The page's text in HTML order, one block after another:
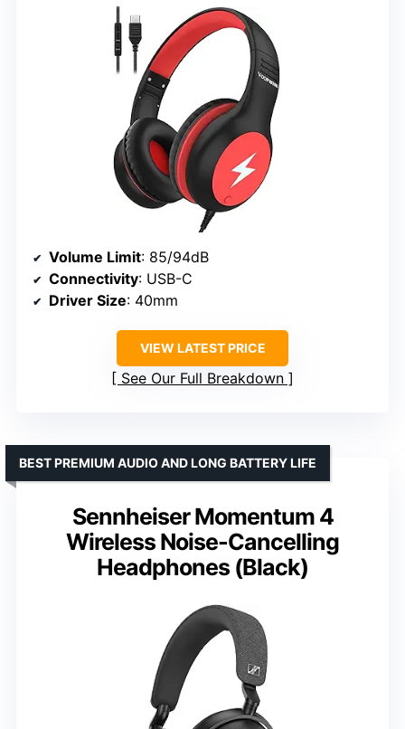
Volume Limit: 85/94dB
Connectivity: USB-C
Driver Size: 40mm
VIEW LATEST PRICE
See Our Full Breakdown
Sennheiser Momentum 4
Wireless Noise-Cancelling
Headphones (Black)
BEST PREMIUM AUDIO AND LONG BATTERY LIFE